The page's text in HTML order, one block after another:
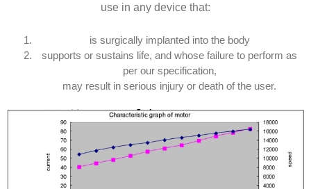
use in any device that:
is surgically implanted into the body
supports or sustains life, and whose failure to perform as
per our specification,
may result in serious injury or death of the user.